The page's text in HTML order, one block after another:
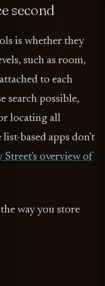
second
is whether they
such as room,
to each
search possible,
locating all
based apps don't
Street's overview of
way you store